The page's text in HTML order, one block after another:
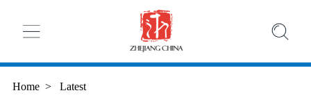
Home > Latest